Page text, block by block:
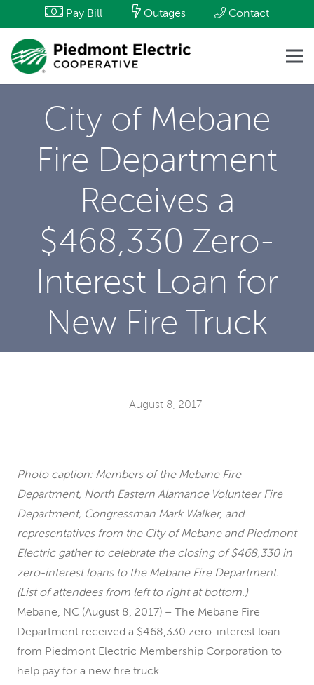
Pay Bill Outages Contact
City of Mebane
Fire Department
Receives a
$468,330 Zero-
Interest Loan for
New Fire Truck
August 8, 2017
Photo caption: Members of the Mebane Fire
Department, North Eastern Alamance Volunteer Fire
Department, Congressman Mark Walker, and
representatives from the City of Mebane and Piedmont
Electric gather to celebrate the closing of $468,330 in
zero-interest loans to the Mebane Fire Department.
(List of attendees from left to right at bottom.)
Mebane, NC (August 8, 2017) – The Mebane Fire
Department received a $468,330 zero-interest loan
from Piedmont Electric Membership Corporation to
help pay for a new fire truck.